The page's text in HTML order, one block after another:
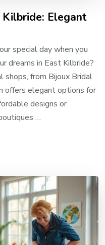
Elegant
special day when you
dreams in East Kilbride?
shops, from Bijoux Bridal
offers elegant options for
designs or
…